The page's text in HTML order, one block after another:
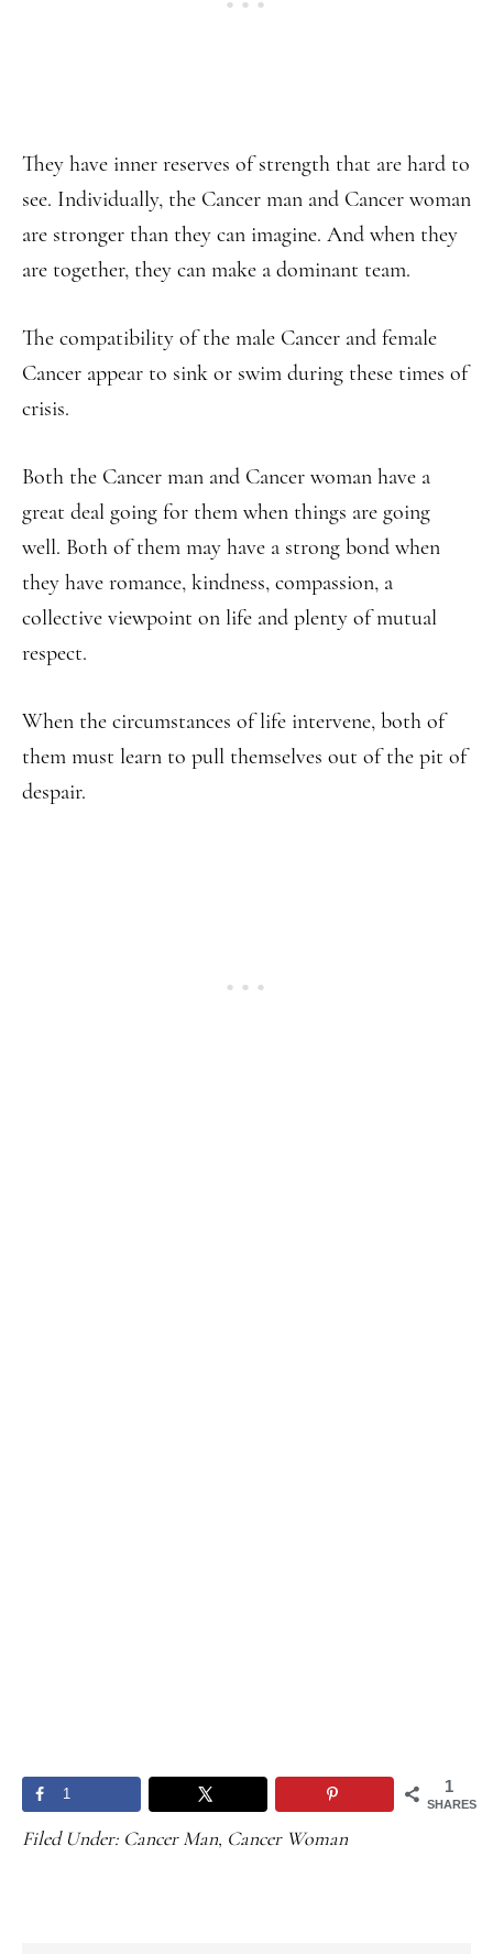
They have inner reserves of strength that are hard to
see. Individually, the Cancer man and Cancer woman
are stronger than they can imagine. And when they
are together, they can make a dominant team.
The compatibility of the male Cancer and female
Cancer appear to sink or swim during these times of
crisis.
Both the Cancer man and Cancer woman have a
great deal going for them when things are going
well. Both of them may have a strong bond when
they have romance, kindness, compassion, a
collective viewpoint on life and plenty of mutual
respect.
When the circumstances of life intervene, both of
them must learn to pull themselves out of the pit of
despair.
1
SHARES
1
Filed Under: Cancer Man, Cancer Woman